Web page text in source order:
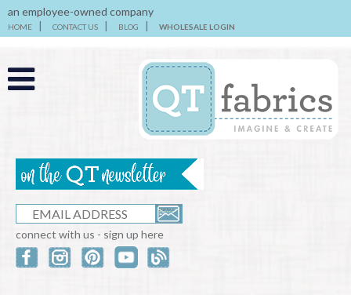
an employee-owned company
HOME CONTACT US BLOG WHOLESALE LOGIN
connect with us - sign up here